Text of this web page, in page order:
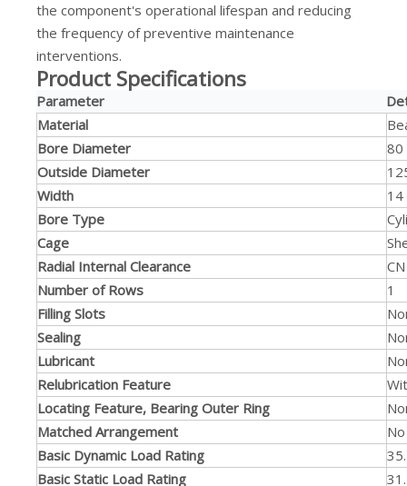
the component's operational lifespan and reducing
the frequency of preventive maintenance
interventions.
Product Specifications
Parameter
Material
Bore Diameter
80
Outside Diameter
Width
14
Bore Type
Cage
Radial Internal Clearance
CN
Number of Rows
1
Filling Slots
Sealing
Lubricant
Relubrication Feature
Locating Feature, Bearing Outer Ring
Matched Arrangement
No
Basic Dynamic Load Rating
Basic Static Load Rating